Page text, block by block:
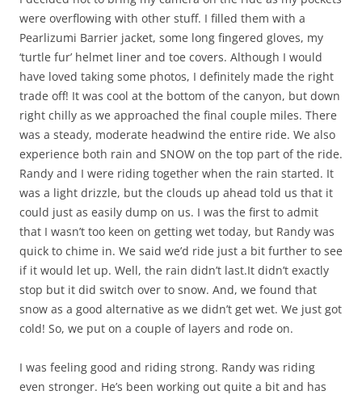
were overflowing with other stuff. I filled them with a
Pearlizumi Barrier jacket, some long fingered gloves, my
‘turtle fur’ helmet liner and toe covers. Although I would
have loved taking some photos, I definitely made the right
trade off! It was cool at the bottom of the canyon, but down
right chilly as we approached the final couple miles. There
was a steady, moderate headwind the entire ride. We also
experience both rain and SNOW on the top part of the ride.
Randy and I were riding together when the rain started. It
was a light drizzle, but the clouds up ahead told us that it
could just as easily dump on us. I was the first to admit
that I wasn’t too keen on getting wet today, but Randy was
quick to chime in. We said we’d ride just a bit further to see
if it would let up. Well, the rain didn’t last.It didn’t exactly
stop but it did switch over to snow. And, we found that
snow as a good alternative as we didn’t get wet. We just got
cold! So, we put on a couple of layers and rode on.
I was feeling good and riding strong. Randy was riding
even stronger. He’s been working out quite a bit and has